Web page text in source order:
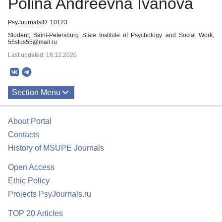
PsyJournalsID: 10123
Student, Saint-Petersburg State Institute of Psychology and Social Work,
55stus55@mail.ru
Last updated: 18.12.2020
Section Menu
About Portal
Contacts
History of MSUPE Journals
Open Access
Ethic Policy
Projects PsyJournals.ru
TOP 20 Articles